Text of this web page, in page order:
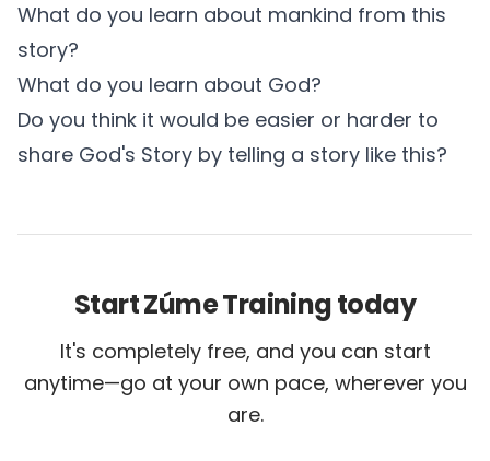
What do you learn about mankind from this
story?
What do you learn about God?
Do you think it would be easier or harder to
share God's Story by telling a story like this?
Start Zúme Training today
It's completely free, and you can start
anytime—go at your own pace, wherever you
are.